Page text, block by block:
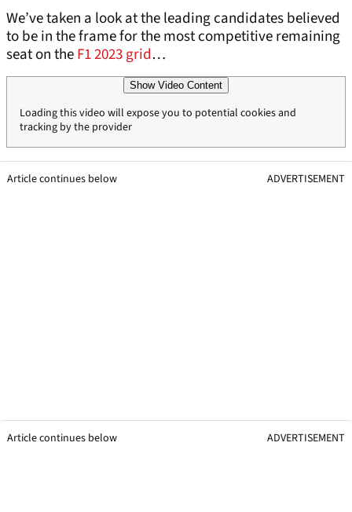
We’ve taken a look at the leading candidates believed
to be in the frame for the most competitive remaining
seat on theF1 2023 grid…
Show Video Content
Loading this video will expose you to potential cookies and
tracking by the provider
Article continues below ADVERTISEMENT
Article continues below ADVERTISEMENT